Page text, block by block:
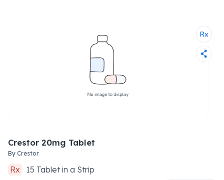
Crestor 20mg Tablet
By Crestor
Rx 15 Tabletin a Strip